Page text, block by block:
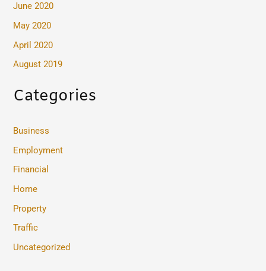
June 2020
May 2020
April 2020
August 2019
Categories
Business
Employment
Financial
Home
Property
Traffic
Uncategorized